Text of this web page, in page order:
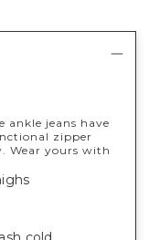
ankle jeans have
zipper
Wear yours with